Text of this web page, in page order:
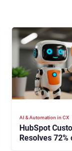
AI & Automation in CX
HubSpot
Resolves